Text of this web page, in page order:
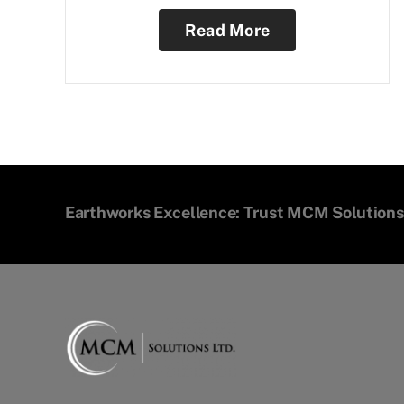
Read More
Earthworks Excellence: Trust MCM